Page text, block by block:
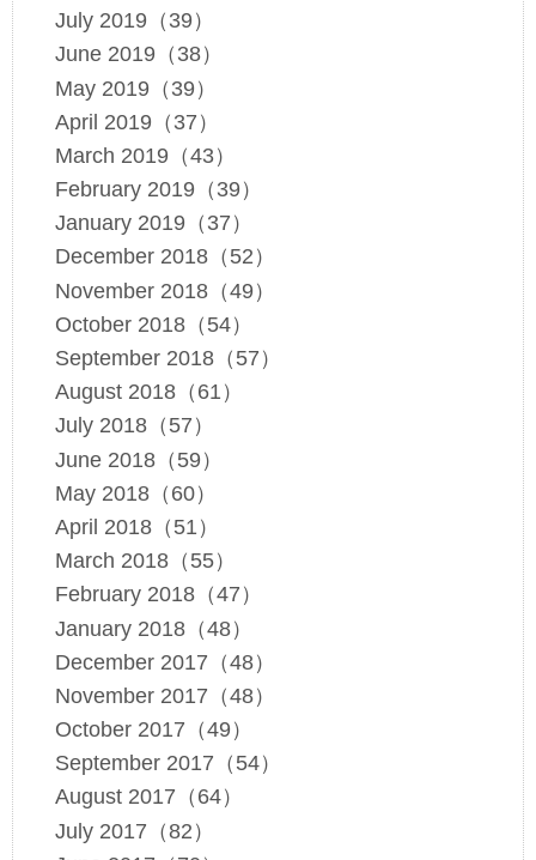
July 2019（39）
June 2019（38）
May 2019（39）
April 2019（37）
March 2019（43）
February 2019（39）
January 2019（37）
December 2018（52）
November 2018（49）
October 2018（54）
September 2018（57）
August 2018（61）
July 2018（57）
June 2018（59）
May 2018（60）
April 2018（51）
March 2018（55）
February 2018（47）
January 2018（48）
December 2017（48）
November 2017（48）
October 2017（49）
September 2017（54）
August 2017（64）
July 2017（82）